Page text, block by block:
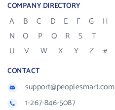
COMPANY DIRECTORY
A B C D E F G H
N
O P Q R S
T
U
V W X Y Z #
CONTACT
support@peoplesmart.com
1-267-846-5087